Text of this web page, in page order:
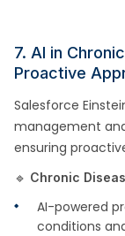
7. AI in
Proactive
Salesforce
management
ensuring
🔹 Chronic
AI-powered
conditions